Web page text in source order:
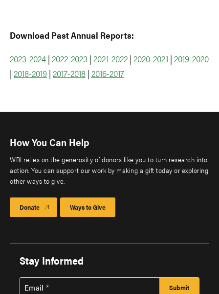
Download Past Annual Reports:
2023-2024 | 2022-2023 | 2021-2022 | 2020-2021 | 2019-2020
| 2018-2019 | 2017-2018 | 2016-2017
How You Can Help
WRI relies on the generosity of donors like you to turn research into
action. You can support our work by making a gift today or exploring
other ways to give.
Donate Ways to Give
Stay Informed
Email